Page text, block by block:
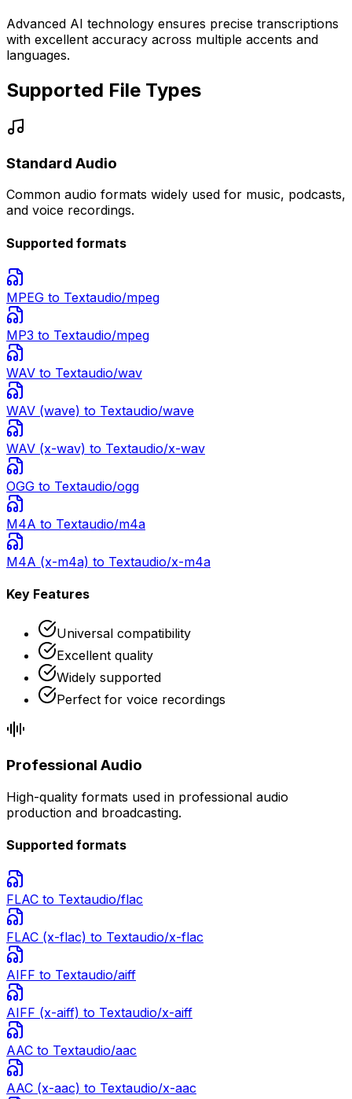
Advanced AI technology ensures precise transcriptions
with excellent accuracy across multiple accents and
languages.
Supported File Types
Standard Audio
Common audio formats widely used for music, podcasts,
and voice recordings.
Supported formats
MPEG to Textaudio/mpeg
MP3 to Textaudio/mpeg
WAV to Textaudio/wav
WAV (wave) to Textaudio/wave
WAV (x-wav) to Textaudio/x-wav
OGG to Textaudio/ogg
M4A to Textaudio/m4a
M4A (x-m4a) to Textaudio/x-m4a
Key Features
Universal compatibility
Excellent quality
Widely supported
Perfect for voice recordings
Professional Audio
High-quality formats used in professional audio
production and broadcasting.
Supported formats
FLAC to Textaudio/flac
FLAC (x-flac) to Textaudio/x-flac
AIFF to Textaudio/aiff
AIFF (x-aiff) to Textaudio/x-aiff
AAC to Textaudio/aac
AAC (x-aac) to Textaudio/x-aac